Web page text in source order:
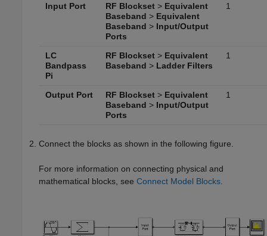
Input Port RF Blockset> Equivalent
Baseband > Equivalent
Baseband > Input/Output
Ports
1
LC
Bandpass
Pi
RF Blockset> Equivalent
Baseband > Ladder Filters
1
Output Port RF Blockset> Equivalent
Baseband > Input/Output
Ports
1
Connect the blocks as shown in the following figure.
For more information on connecting physical and
mathematical blocks, see Connect Model Blocks